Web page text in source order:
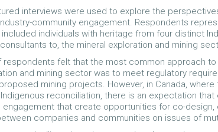
interviews were used to explore the
community engagement. Respondents
included individuals with heritage from four distinct
to, the mineral exploration and mining
respondents felt that the most common approach
and mining sector was to meet regulatory
mining projects. However, in Canada,
reconciliation, there is an expectation
that create opportunities for co-design,
companies and communities on issues of